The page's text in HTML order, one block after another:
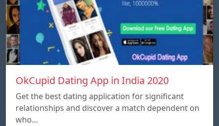
OkCupid Dating App in India 2020
Get the best dating application for significant
relationships and discover a match dependent on
who…